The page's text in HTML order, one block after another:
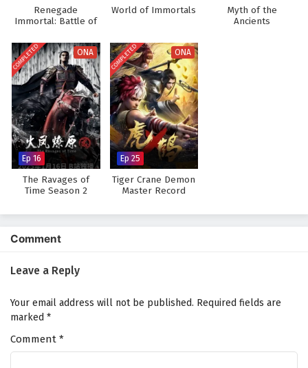
Renegade
Immortal: Battle of
World of Immortals
Myth of the
Ancients
COMPLETED ONA
Ep 16
The Ravages of
Time Season 2
COMPLETED ONA
Ep 25
Tiger Crane Demon
Master Record
Comment
Leave a Reply
Your email address will not be published. Required fields are
marked *
Comment *